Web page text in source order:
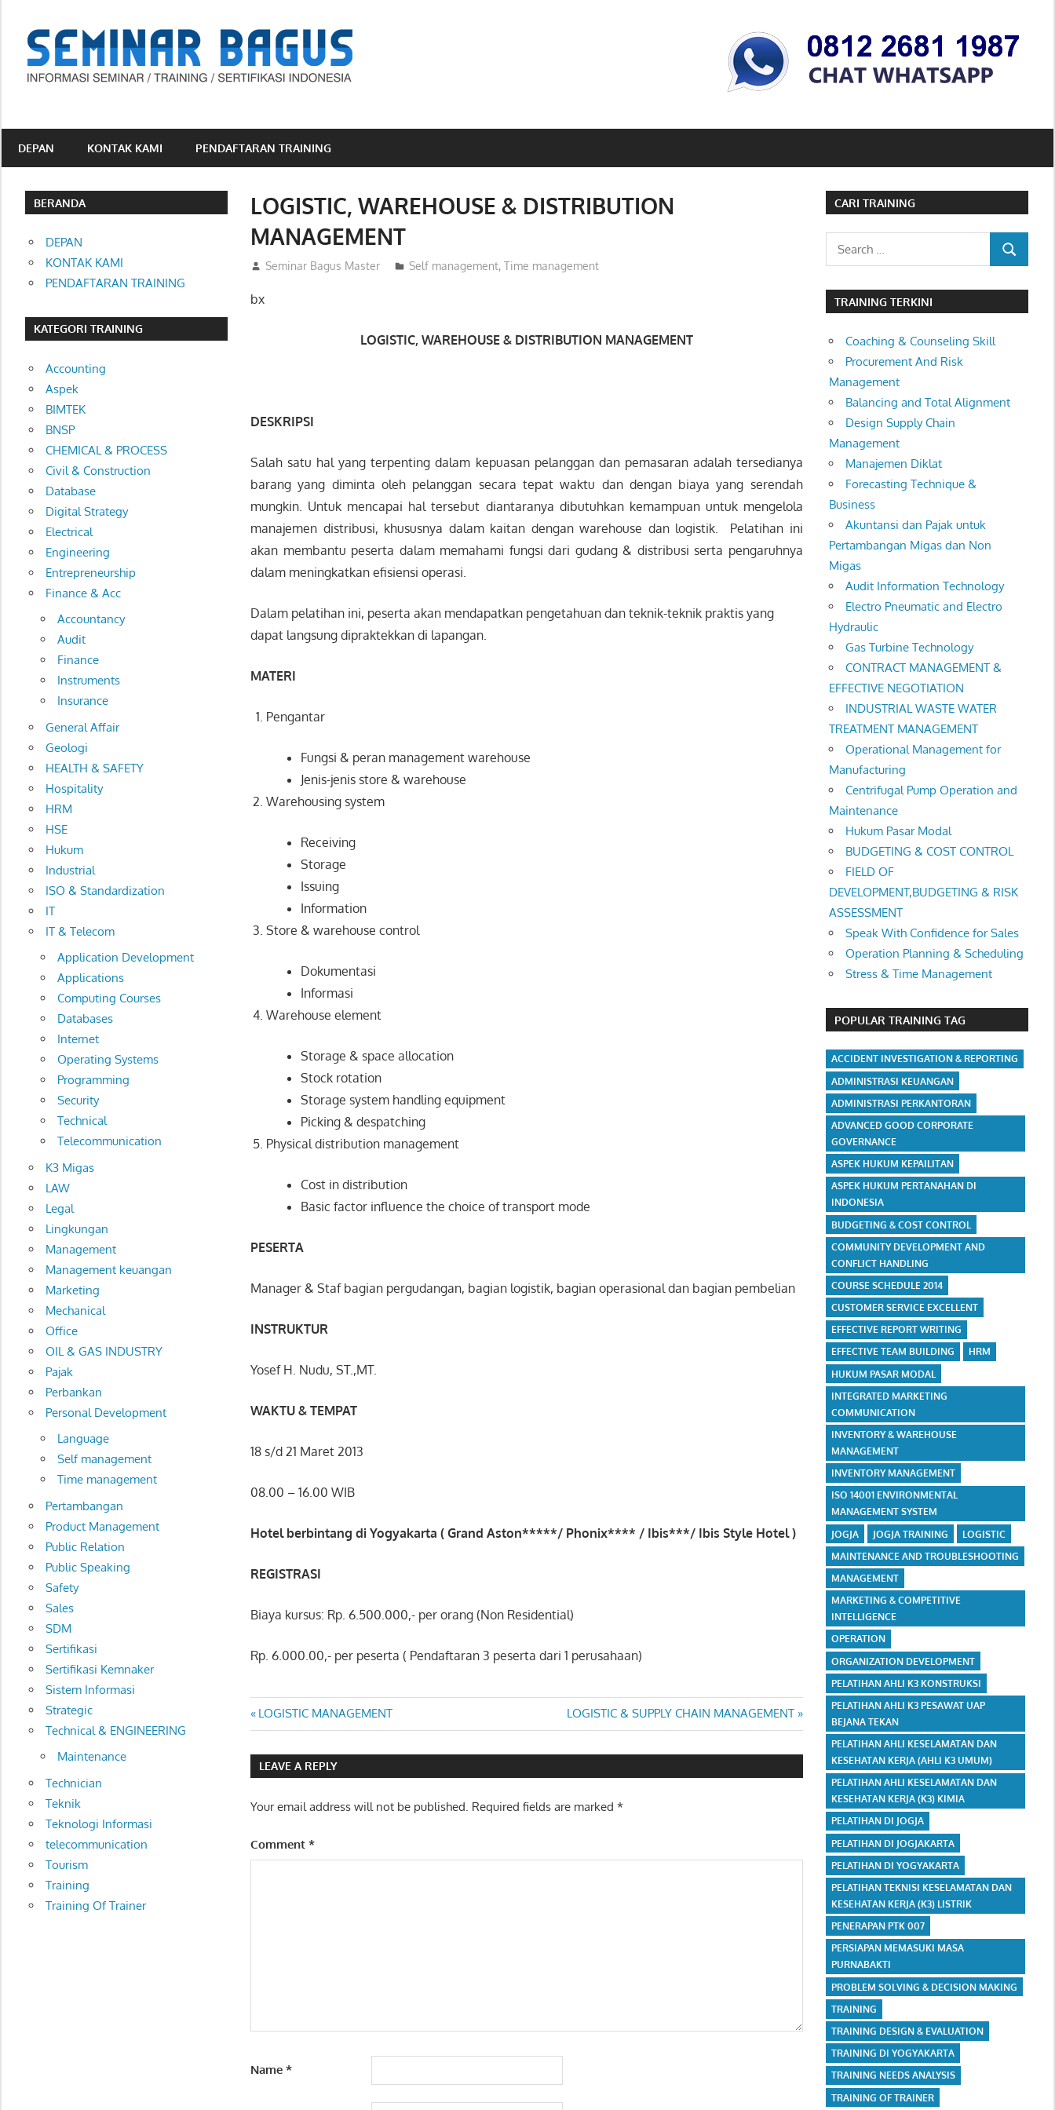
content
Indonesia
DEPAN KONTAK KAMI PENDAFTARAN TRAINING
LOGISTIC, WAREHOUSE & DISTRIBUTION
MANAGEMENT
07/01/2013
Seminar Bagus Master Self management, Time management
bx
LOGISTIC, WAREHOUSE & DISTRIBUTION MANAGEMENT
DESKRIPSI
Salah satu hal yang terpenting dalam kepuasan pelanggan dan pemasaran adalah tersedianya
barang yang diminta oleh pelanggan secara tepat waktu dan dengan biaya yang serendah
mungkin. Untuk mencapai hal tersebut diantaranya dibutuhkan kemampuan untuk mengelola
manajemen distribusi, khususnya dalam kaitan dengan warehouse dan logistik. Pelatihan ini
akan membantu peserta dalam memahami fungsi dari gudang & distribusi serta pengaruhnya
dalam meningkatkan efisiensi operasi.
Dalam pelatihan ini, peserta akan mendapatkan pengetahuan dan teknik-teknik praktis yang
dapat langsung dipraktekkan di lapangan.
MATERI
Pengantar
Fungsi & peran management warehouse
Jenis-jenis store & warehouse
Warehousing system
Receiving
Storage
Issuing
Information
Store & warehouse control
Dokumentasi
Informasi
Warehouse element
Storage & space allocation
Stock rotation
Storage system handling equipment
Picking & despatching
Physical distribution management
Cost in distribution
Basic factor influence the choice of transport mode
PESERTA
Manager & Staf bagian pergudangan, bagian logistik, bagian operasional dan bagian pembelian
INSTRUKTUR
Yosef H. Nudu, ST.,MT.
WAKTU & TEMPAT
18 s/d 21 Maret 2013
08.00 – 16.00 WIB
Hotel berbintang di Yogyakarta ( Grand Aston*****/ Phonix**** / Ibis***/ Ibis Style Hotel )
REGISTRASI
Biaya kursus: Rp. 6.500.000,- per orang (Non Residential)
Rp. 6.000.00,- per peserta ( Pendaftaran 3 peserta dari 1 perusahaan)
LOGISTIC
WAREHOUSE
DISTRIBUTION
MANAGEMENT
Post
navigation
Previous
Post:
LOGISTIC MANAGEMENT
Next
Post:
LOGISTIC & SUPPLY CHAIN MANAGEMENT
LEAVE A REPLY
Your email address will not be published. Required fields are marked*
Comment*
Name*
BERANDA
DEPAN
KONTAK KAMI
PENDAFTARAN TRAINING
KATEGORI TRAINING
Accounting
Aspek
BIMTEK
BNSP
CHEMICAL & PROCESS
Civil & Construction
Database
Digital Strategy
Electrical
Engineering
Entrepreneurship
Finance & Acc
Accountancy
Audit
Finance
Instruments
Insurance
General Affair
Geologi
HEALTH & SAFETY
Hospitality
HRM
HSE
Hukum
Industrial
ISO & Standardization
IT
IT & Telecom
Application Development
Applications
Computing Courses
Databases
Internet
Operating Systems
Programming
Security
Technical
Telecommunication
K3 Migas
LAW
Legal
Lingkungan
Management
Management keuangan
Marketing
Mechanical
Office
OIL & GAS INDUSTRY
Pajak
Perbankan
Personal Development
Language
Self management
Time management
Pertambangan
Product Management
Public Relation
Public Speaking
Safety
Sales
SDM
Sertifikasi
Sertifikasi Kemnaker
Sistem Informasi
Strategic
Technical & ENGINEERING
Maintenance
Technician
Teknik
Teknologi Informasi
telecommunication
Tourism
Training
Training Of Trainer
CARI TRAINING
Search
for:
SEARCH
TRAINING TERKINI
Coaching & Counseling Skill
Procurement And Risk
Management
Balancing and Total Alignment
Design Supply Chain
Management
Manajemen Diklat
Forecasting Technique &
Business
Akuntansi dan Pajak untuk
Pertambangan Migas dan Non
Migas
Audit Information Technology
Electro Pneumatic and Electro
Hydraulic
Gas Turbine Technology
CONTRACT MANAGEMENT &
EFFECTIVE NEGOTIATION
INDUSTRIAL WASTE WATER
TREATMENT MANAGEMENT
Operational Management for
Manufacturing
Centrifugal Pump Operation and
Maintenance
Hukum Pasar Modal
BUDGETING & COST CONTROL
FIELD OF
DEVELOPMENT,BUDGETING & RISK
ASSESSMENT
Speak With Confidence for Sales
Operation Planning & Scheduling
Stress & Time Management
POPULAR TRAINING TAG
ACCIDENT INVESTIGATION & REPORTING
ADMINISTRASI KEUANGAN
ADMINISTRASI PERKANTORAN
ADVANCED GOOD CORPORATE
GOVERNANCE
ASPEK HUKUM KEPAILITAN
ASPEK HUKUM PERTANAHAN DI
INDONESIA
BUDGETING & COST CONTROL
COMMUNITY DEVELOPMENT AND
CONFLICT HANDLING
COURSE SCHEDULE 2014
CUSTOMER SERVICE EXCELLENT
EFFECTIVE REPORT WRITING
EFFECTIVE TEAM BUILDING
HRM
HUKUM PASAR MODAL
INTEGRATED MARKETING
COMMUNICATION
INVENTORY & WAREHOUSE
MANAGEMENT
INVENTORY MANAGEMENT
ISO 14001 ENVIRONMENTAL
MANAGEMENT SYSTEM
JOGJA
JOGJA TRAINING
LOGISTIC
MAINTENANCE AND TROUBLESHOOTING
MANAGEMENT
MARKETING & COMPETITIVE
INTELLIGENCE
OPERATION
ORGANIZATION DEVELOPMENT
PELATIHAN AHLI K3 KONSTRUKSI
PELATIHAN AHLI K3 PESAWAT UAP
BEJANA TEKAN
PELATIHAN AHLI KESELAMATAN DAN
KESEHATAN KERJA (AHLI K3 UMUM)
PELATIHAN AHLI KESELAMATAN DAN
KESEHATAN KERJA (K3) KIMIA
PELATIHAN DI JOGJA
PELATIHAN DI JOGJAKARTA
PELATIHAN DI YOGYAKARTA
PELATIHAN TEKNISI KESELAMATAN DAN
KESEHATAN KERJA (K3) LISTRIK
PENERAPAN PTK 007
PERSIAPAN MEMASUKI MASA
PURNABAKTI
PROBLEM SOLVING & DECISION MAKING
TRAINING
TRAINING DESIGN & EVALUATION
TRAINING DI YOGYAKARTA
TRAINING NEEDS ANALYSIS
TRAINING OF TRAINER